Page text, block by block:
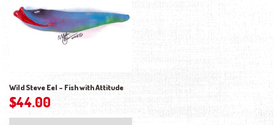
Wild Steve Eel – Fish with Attitude
$44.00